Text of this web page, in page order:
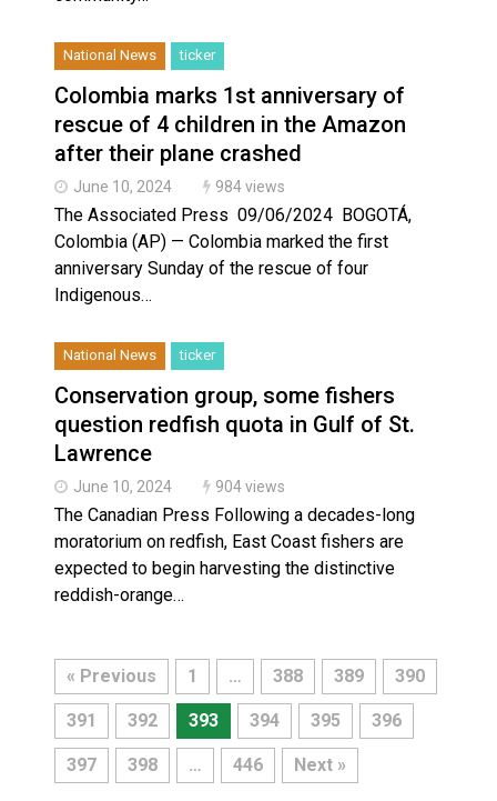
National News ticker
Colombia marks 1st anniversary of
rescue of 4 children in the Amazon
after their plane crashed
June 10, 2024 984 views
The Associated Press 09/06/2024 BOGOTÁ,
Colombia (AP) — Colombia marked the first
anniversary Sunday of the rescue of four
Indigenous…
National News ticker
Conservation group, some fishers
question redfish quota in Gulf of St.
Lawrence
June 10, 2024 904 views
The Canadian Press Following a decades-long
moratorium on redfish, East Coast fishers are
expected to begin harvesting the distinctive
reddish-orange…
« Previous 1 … 388 389 390
391 392 393 394 395 396
397 398 … 446 Next »